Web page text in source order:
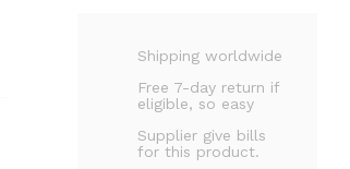
Shipping worldwide
Free 7-day return if
eligible, so easy
Supplier give bills
for this product.